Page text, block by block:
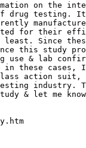
on the
of drug testing.
for their
least. Since
this study
use & lab
in these cases,
action suit,
industry.
& let me